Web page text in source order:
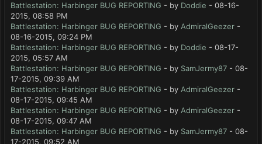
Battlestation: Harbinger BUG REPORTING - by Doddie - 08-16-
2015, 08:58 PM
Battlestation: Harbinger BUG REPORTING - by AdmiralGeezer -
08-16-2015, 09:24 PM
Battlestation: Harbinger BUG REPORTING - by Doddie - 08-17-
2015, 05:57 AM
Battlestation: Harbinger BUG REPORTING - by SamJermy87 - 08-
17-2015, 09:39 AM
Battlestation: Harbinger BUG REPORTING - by AdmiralGeezer -
08-17-2015, 09:45 AM
Battlestation: Harbinger BUG REPORTING - by AdmiralGeezer -
08-17-2015, 09:47 AM
Battlestation: Harbinger BUG REPORTING - by SamJermy87 - 08-
17-2015, 09:52 AM